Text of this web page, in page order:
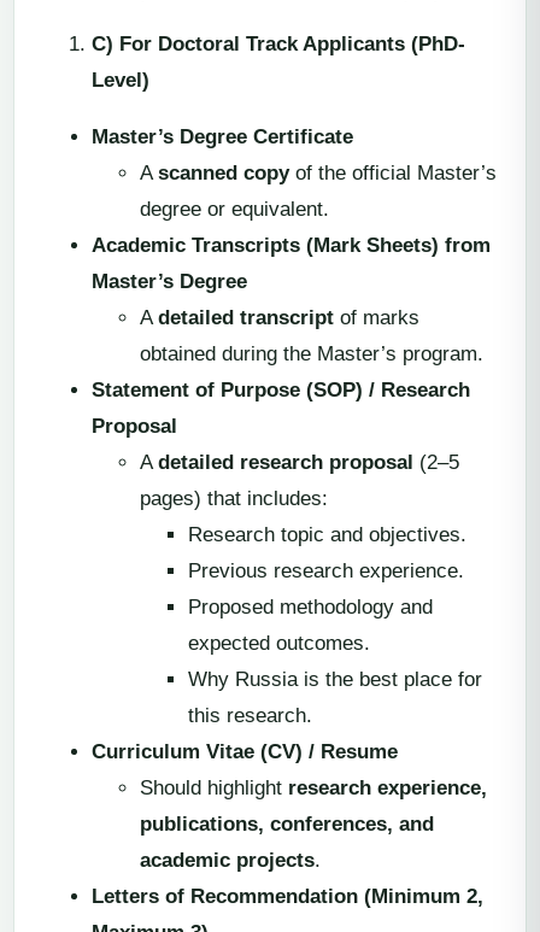
C) For Doctoral Track Applicants (PhD-
Level)
Master’s Degree Certificate
Ascanned copyof the official Master’s
degree or equivalent.
Academic Transcripts (Mark Sheets) from
Master’s Degree
Adetailed transcript of marks
obtained during the Master’s program.
Statement of Purpose (SOP) / Research
Proposal
Adetailed research proposal (2–5
pages) that includes:
Research topic and objectives.
Previous research experience.
Proposed methodology and
expected outcomes.
Why Russia is the best place for
this research.
Curriculum Vitae (CV) / Resume
Should highlight research experience,
publications, conferences, and
academic projects.
Letters of Recommendation (Minimum 2,